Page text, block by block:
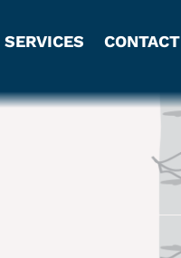
SERVICES CONTACT